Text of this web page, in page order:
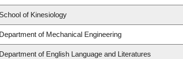
School of Kinesiology
Department of Mechanical Engineering
Department of English Language and Literatures